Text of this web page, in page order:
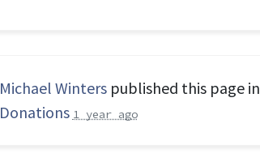
Michael Winterspublished this page in
Donations 1 year ago